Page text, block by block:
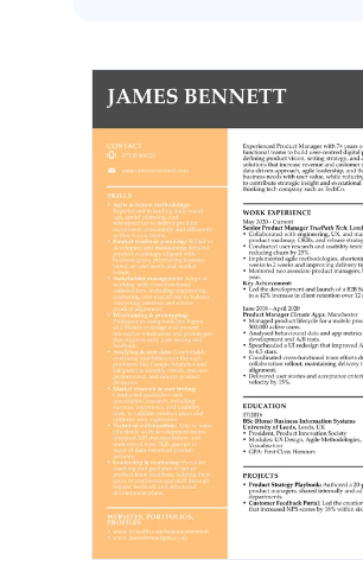
Senior Product Manager
TruePath Tech, London
May 2020–Present
Collaborated with
and marketing teams to
product roadmap, OKRs, and
release strategy.
Conducted user research
usability testing to validate
features, reducing churn by
Implemented agile
shortening sprint cycles
weeks to 2 weeks and
delivery time by 30%.
Mentored two associate
managers, both promoted
year.